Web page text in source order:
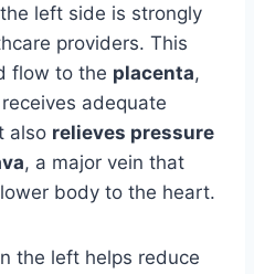
left side is strongly
providers. This
flow to the placenta,
adequate
also relieves pressure
, a major vein that
body to the heart.
the left helps reduce